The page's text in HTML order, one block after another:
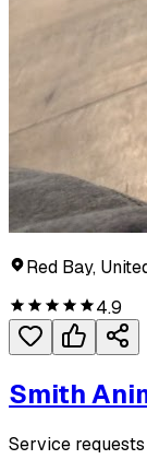
Red Bay,
4.9
Smith
Service